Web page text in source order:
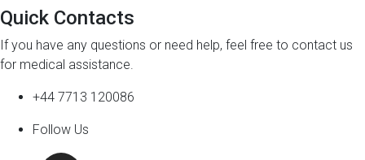
Quick Contacts
If you have any questions or need help, feel free to contact us
for medical assistance.
+44 7713 120086
Follow Us